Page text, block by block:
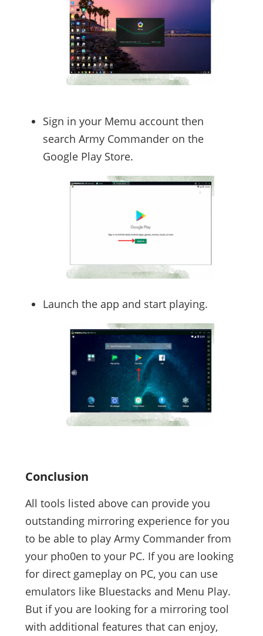
Sign in your Memu account then
search Army Commander on the
Google Play Store.
Launch the app and start playing.
Conclusion
All tools listed above can provide you
outstanding mirroring experience for you
to be able to play Army Commander from
your pho0en to your PC. If you are looking
for direct gameplay on PC, you can use
emulators like Bluestacks and Menu Play.
But if you are looking for a mirroring tool
with additional features that can enjoy,